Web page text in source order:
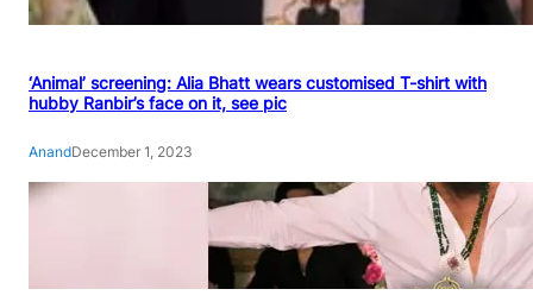
‘Animal’ screening: Alia Bhatt wears customised T-shirt with
hubby Ranbir’s face on it, see pic
AnandDecember 1, 2023